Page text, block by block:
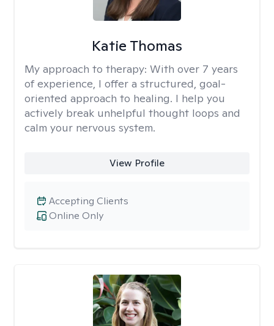
Katie Thomas
My approach to therapy: With over 7 years
of experience, I offer a structured, goal-
oriented approach to healing. I help you
actively break unhelpful thought loops and
calm your nervous system.
View Profile
Online Only
Accepting Clients